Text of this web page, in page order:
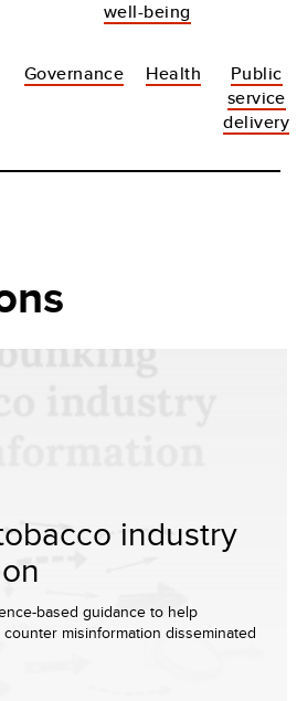
well-being
Governance Health
Public
service
delivery
industry
based guidance to help
misinformation disseminated